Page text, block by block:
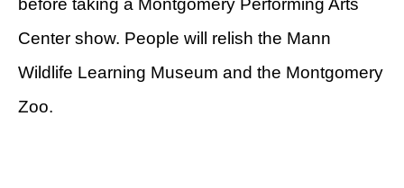
before taking a Montgomery Performing Arts
Center show. People will relish the Mann
Wildlife Learning Museum and the Montgomery
Zoo.